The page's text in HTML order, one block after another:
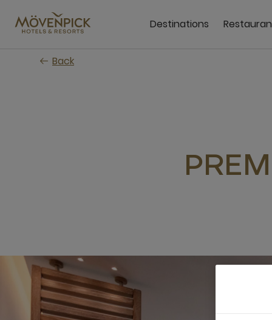
main
Destinations
Back